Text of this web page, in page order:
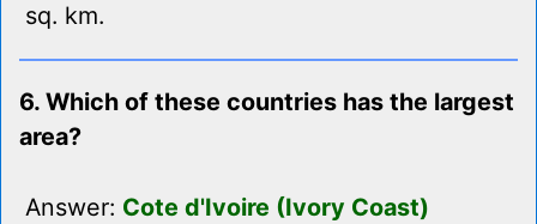
sq. km.
6. Which of these countries has the largest
area?
Answer: Cote d'Ivoire (Ivory Coast)